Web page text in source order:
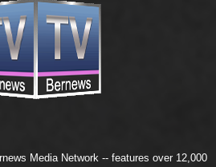
Media Network -- features over 12,000